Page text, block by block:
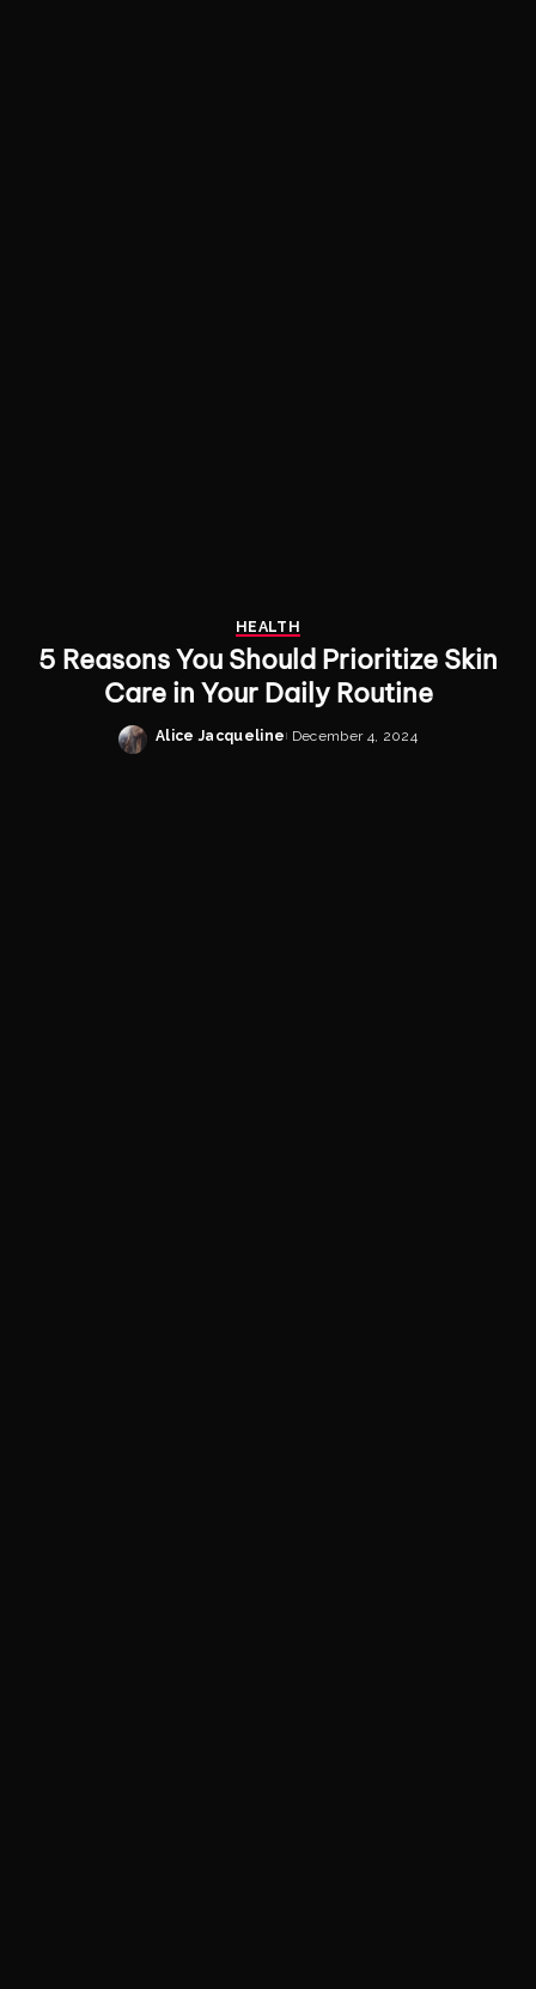
HEALTH
5 Reasons You Should Prioritize Skin
Care in Your Daily Routine
Posted
Alice Jacqueline December 4, 2024